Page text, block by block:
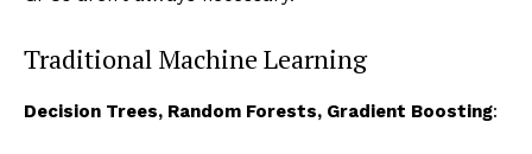
Traditional Machine Learning
Decision Trees, Random Forests, Gradient Boosting: